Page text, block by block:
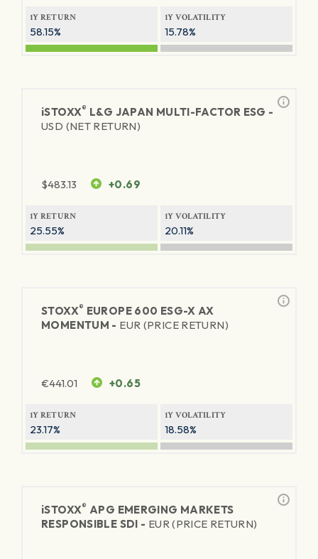
1Y RETURN
58.15%
1Y VOLATILITY
15.78%
iSTOXX® L&G JAPAN MULTI-FACTOR ESG -
USD (NET RETURN)
$483.13 +0.69
1Y RETURN
25.55%
1Y VOLATILITY
20.11%
STOXX® EUROPE 600 ESG-X AX
MOMENTUM - EUR (PRICE RETURN)
€441.01 +0.65
1Y RETURN
23.17%
1Y VOLATILITY
18.58%
iSTOXX® APG EMERGING MARKETS
RESPONSIBLE SDI - EUR (PRICE RETURN)